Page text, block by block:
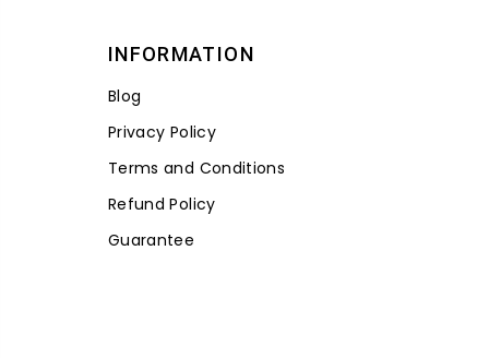
INFORMATION
Blog
Privacy Policy
Terms and Conditions
Refund Policy
Guarantee